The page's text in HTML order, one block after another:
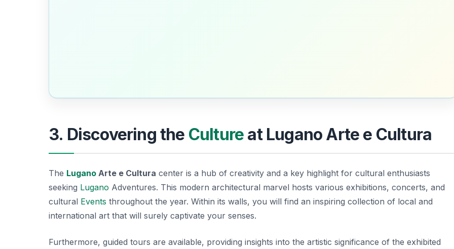
3. Discovering the Culture at Lugano Arte e Cultura
The Lugano Arte e Cultura center is a hub of creativity and a key highlight for cultural enthusiasts
seeking Lugano Adventures. This modern architectural marvel hosts various exhibitions, concerts, and
cultural Events throughout the year. Within its walls, you will find an inspiring collection of local and
international art that will surely captivate your senses.
Furthermore, guided tours are available, providing insights into the artistic significance of the exhibited